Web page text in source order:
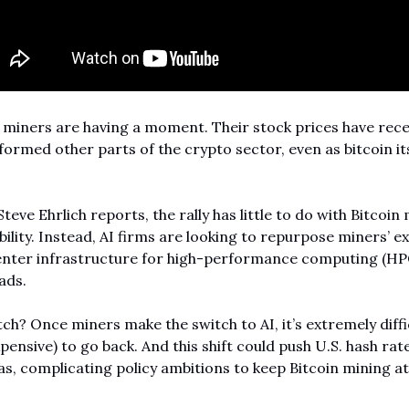
are having a moment. Their stock prices have
other parts of the crypto sector, even as bitcoin
Ehrlich reports, the rally has little to do with Bitcoin
Instead, AI firms are looking to repurpose miners’
infrastructure for high-performance computing
Once miners make the switch to AI, it’s extremely
to go back. And this shift could push U.S. hash
complicating policy ambitions to keep Bitcoin mining